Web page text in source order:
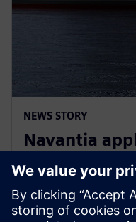
NEWS STORY
Navantia
Xcelerator in